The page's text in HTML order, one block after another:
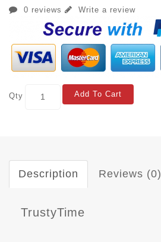
0 reviews Write a review
Qty Add To Cart
Description Reviews (0)
TrustyTime